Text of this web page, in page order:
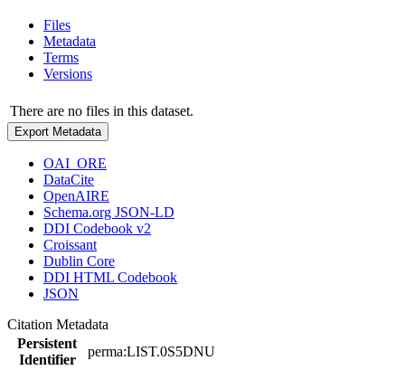
Files
Metadata
Terms
Versions
There are no files in this dataset.
Export Metadata
OAI_ORE
DataCite
OpenAIRE
Schema.org JSON-LD
DDI Codebook v2
Croissant
Dublin Core
DDI HTML Codebook
JSON
Citation Metadata
Persistent
Identifier
perma:LIST.0S5DNU